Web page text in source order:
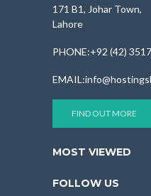
171 B1, Johar Town,
Lahore
PHONE:+92 (42)
FIND OUT MORE
MOST VIEWED
FOLLOW US